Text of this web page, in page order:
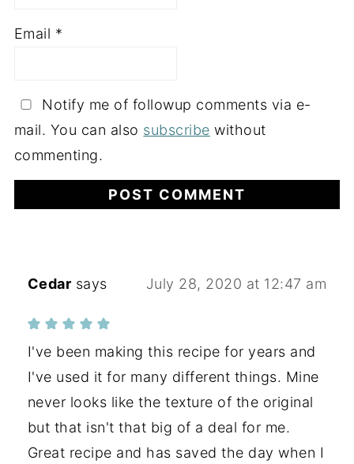
Email *
Notify me of followup comments via e-
mail. You can also subscribe without
commenting.
Cedar says July 28, 2020 at 12:47 am
I've been making this recipe for years and
I've used it for many different things. Mine
never looks like the texture of the original
but that isn't that big of a deal for me.
Great recipe and has saved the day when I